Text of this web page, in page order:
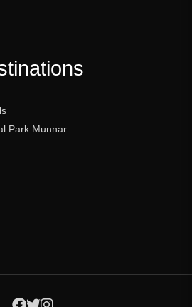
Park Munnar